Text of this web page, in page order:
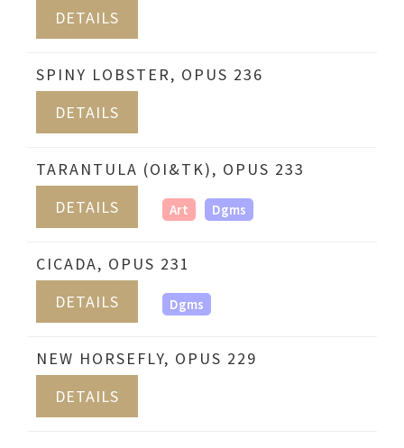
DETAILS
SPINY LOBSTER, OPUS 236
DETAILS
TARANTULA (OI&TK), OPUS 233
DETAILS
Art Dgms
CICADA, OPUS 231
DETAILS
Dgms
NEW HORSEFLY, OPUS 229
DETAILS